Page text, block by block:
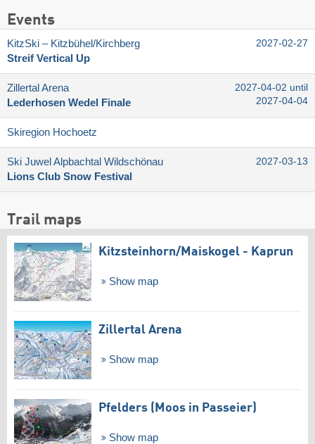
Events
KitzSki – Kitzbühel/​Kirchberg
Streif Vertical Up
2027-02-27
Zillertal Arena
Lederhosen Wedel Finale
2027-04-02 until
2027-04-04
Skiregion Hochoetz
Ski Juwel Alpbachtal Wildschönau
Lions Club Snow Festival
2027-03-13
Trail maps
Kitzsteinhorn/​Maiskogel - Kaprun
Show map
Zillertal Arena
Show map
Pfelders (Moos in Passeier)
Show map